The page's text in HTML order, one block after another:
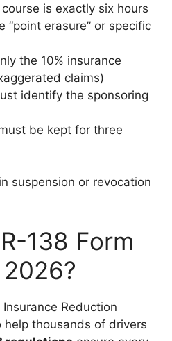
is exactly six hours
“point erasure” or specific
the 10% insurance
claims)
identify the sponsoring
be kept for three
suspension or revocation
138 Form
Insurance Reduction
help thousands of drivers